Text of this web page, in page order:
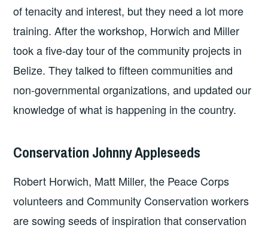
of tenacity and interest, but they need a lot more
training. After the workshop, Horwich and Miller
took a five-day tour of the community projects in
Belize. They talked to fifteen communities and
non-governmental organizations, and updated our
knowledge of what is happening in the country.
Conservation Johnny Appleseeds
Robert Horwich, Matt Miller, the Peace Corps
volunteers and Community Conservation workers
are sowing seeds of inspiration that conservation